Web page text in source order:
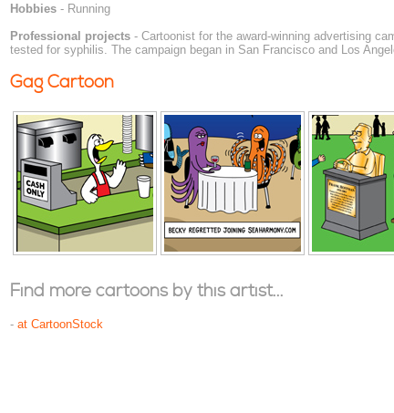
Hobbies- Running
Professional projects- Cartoonist for the award-winning advertising
tested for syphilis. The campaign began in San Francisco and Los
Gag Cartoon
Find more cartoons by this artist...
- at CartoonStock